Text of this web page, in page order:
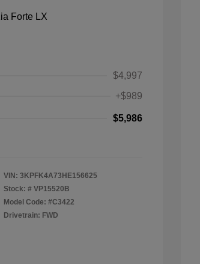
$4,997
+$989
$5,986
VIN: 3KPFK4A73HE156625
Stock: # VP15520B
Model Code: #C3422
Drivetrain: FWD